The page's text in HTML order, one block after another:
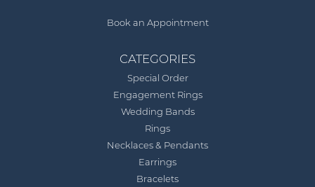
Book an Appointment
CATEGORIES
Special Order
Engagement Rings
Wedding Bands
Rings
Necklaces & Pendants
Earrings
Bracelets